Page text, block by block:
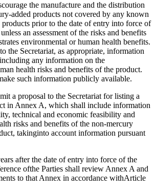
the manufacture and the distribution
added products not covered by any known
prior to the date of entry into force of
an assessment of the risks and benefits
environmental or human health benefits.
the Secretariat, as appropriate, information
any information on the
health risks and benefits of the product.
such information publicly available.
a proposal to the Secretariat for listing a
in Annex A, which shall include information
technical and economic feasibility and
risks and benefits of the non-mercury
takinginto account information pursuant
after the date of entry into force of the
ofthe Parties shall review Annex A and
to that Annex in accordance withArticle